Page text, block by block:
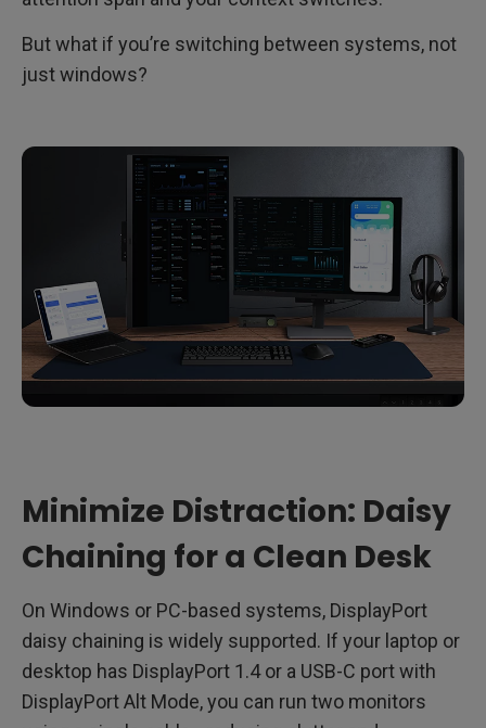
But what if you’re switching between systems, not
just windows?
Minimize Distraction: Daisy
Chaining for a Clean Desk
On Windows or PC-based systems, DisplayPort
daisy chaining is widely supported. If your laptop or
desktop has DisplayPort 1.4 or a USB-C port with
DisplayPort Alt Mode, you can run two monitors